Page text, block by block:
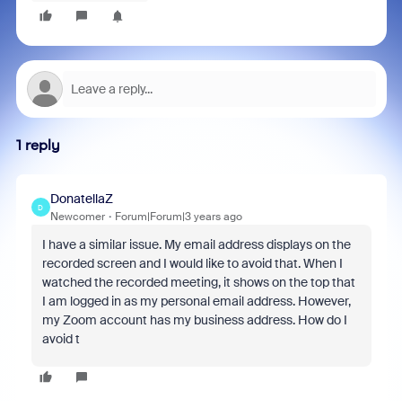
1 reply
D
DonatellaZ
Newcomer Forum|Forum|3 years ago
I have a similar issue. My email address displays on the
recorded screen and I would like to avoid that. When I
watched the recorded meeting, it shows on the top that
I am logged in as my personal email address. However,
my Zoom account has my business address. How do I
avoid t